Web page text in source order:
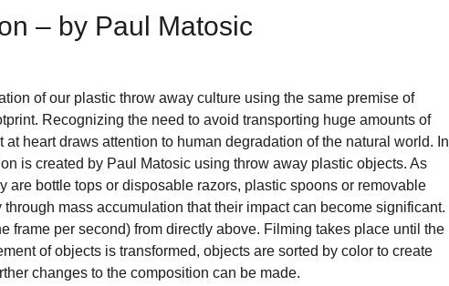
find
and
spread
sustainable
solutions
against
major
Anthropogenic
– by Paul Matosic
of our plastic throw away culture using the same premise of
Recognizing the need to avoid transporting huge amounts of
heart draws attention to human degradation of the natural world. In
is created by Paul Matosic using throw away plastic objects. As
are bottle tops or disposable razors, plastic spoons or removable
mass accumulation that their impact can become significant.
frame per second) from directly above. Filming takes place until the
of objects is transformed, objects are sorted by color to create
changes to the composition can be made.